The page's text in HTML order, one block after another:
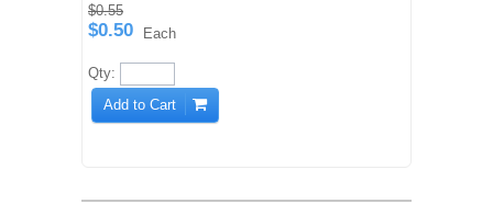
$0.55
$0.50 Each
Qty:
Add to Cart